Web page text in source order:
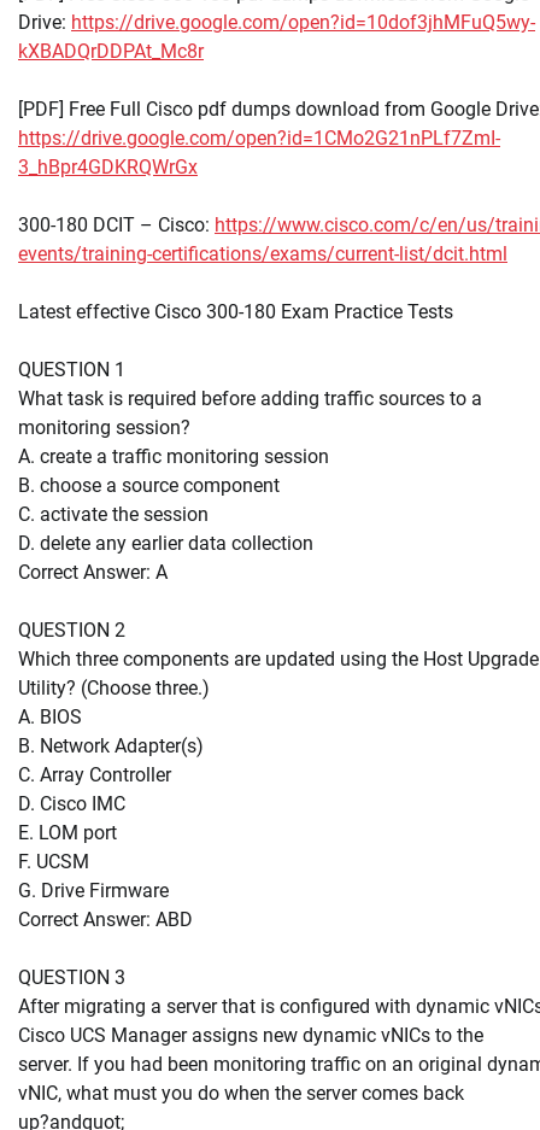
Drive: https://drive.google.com/open?id=10dof3jhMFuQ5wy-
kXBADQrDDPAt_Mc8r
[PDF] Free Full Cisco pdf dumps download from Google
https://drive.google.com/open?id=1CMo2G21nPLf7ZmI-
3_hBpr4GDKRQWrGx
300-180 DCIT – Cisco: https://www.cisco.com/c/en/us/
events/training-certifications/exams/current-list/dcit.html
Latest effective Cisco 300-180 Exam Practice Tests
QUESTION 1
What task is required before adding traffic sources to a
monitoring session?
A. create a traffic monitoring session
B. choose a source component
C. activate the session
D. delete any earlier data collection
Correct Answer: A
QUESTION 2
Which three components are updated using the Host Upgrade
Utility? (Choose three.)
A. BIOS
B. Network Adapter(s)
C. Array Controller
D. Cisco IMC
E. LOM port
F. UCSM
G. Drive Firmware
Correct Answer: ABD
QUESTION 3
After migrating a server that is configured with dynamic
Cisco UCS Manager assigns new dynamic vNICs to the
server. If you had been monitoring traffic on an original
vNIC, what must you do when the server comes back
up?andquot;